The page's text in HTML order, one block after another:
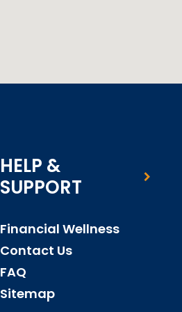
HELP &
SUPPORT
Financial Wellness
Contact Us
FAQ
Sitemap